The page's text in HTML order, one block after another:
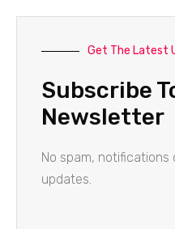
Get The Latest
Subscribe
Newsletter
No spam,
updates.